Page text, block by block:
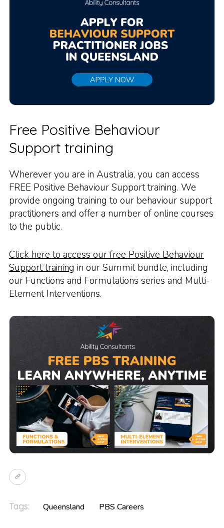
Free Positive Behaviour
Support training
Wherever you are in Australia, you can access
FREE Positive Behaviour Support training. We
provide ongoing training to our behaviour support
practitioners and offer a number of online courses
to the public.
Click here to access our free Positive Behaviour
Support training in our Summit bundle, including
our Functions and Formulations series and Multi-
Element Interventions.
Tags: Queensland PBS Careers